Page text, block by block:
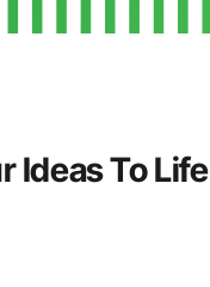
Ideas To Life